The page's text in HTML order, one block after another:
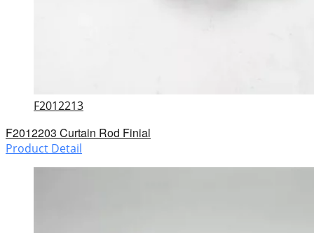
F2012213
F2012203 Curtain Rod Finial
Product Detail